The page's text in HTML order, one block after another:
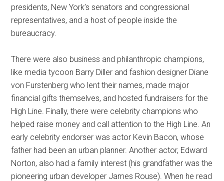
presidents, New York’s senators and congressional
representatives, and a host of people inside the
bureaucracy.
There were also business and philanthropic champions,
like media tycoon Barry Diller and fashion designer Diane
von Furstenberg who lent their names, made major
financial gifts themselves, and hosted fundraisers for the
High Line. Finally, there were celebrity champions who
helped raise money and call attention to the High Line. An
early celebrity endorser was actor Kevin Bacon, whose
father had been an urban planner. Another actor, Edward
Norton, also had a family interest (his grandfather was the
pioneering urban developer James Rouse). When he read